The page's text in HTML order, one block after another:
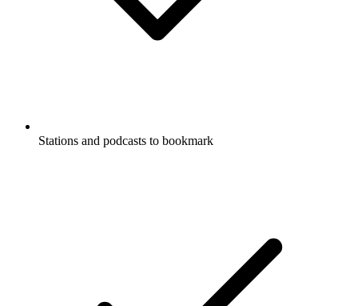
Stations and podcasts to bookmark